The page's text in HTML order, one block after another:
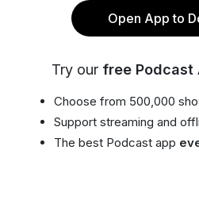
Open App to
Try our free Podcast
Choose from 500,000
Support streaming and
The best Podcast app